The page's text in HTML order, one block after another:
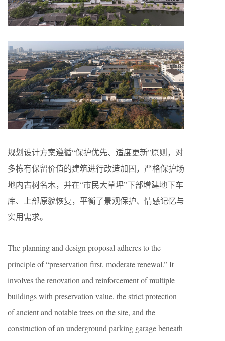
规划设计方案遵循“保护优先、适度更新”原则，对
多栋有保留价值的建筑进行改造加固，严格保护场
地内古树名木，并在“市民大草坪”下部增建地下车
库、上部原貌恢复，平衡了景观保护、情感记忆与
实用需求。
The planning and design proposal adheres to the
principle of “preservation first, moderate renewal.” It
involves the renovation and reinforcement of multiple
buildings with preservation value, the strict protection
of ancient and notable trees on the site, and the
construction of an underground parking garage beneath